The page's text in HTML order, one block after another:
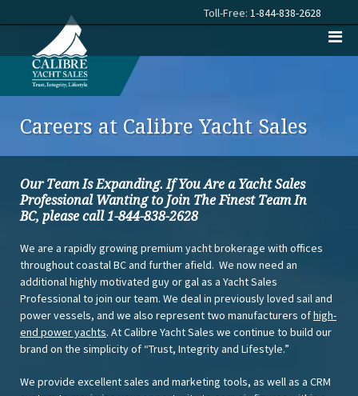
Toll-Free: 1-844-838-2628
Careers at Calibre Yacht Sales
Our Team Is Expanding. If You Are a Yacht Sales
Professional Wanting to Join The Finest Team In
BC, please call 1-844-838-2628
We are a rapidly growing premium yacht brokerage with offices
throughout coastal BC and further afield. We now need an
additional highly motivated guy or gal as a Yacht Sales
Professional to join our team. We deal in previously loved sail and
power vessels, and we also represent two manufacturers ofhigh-
end power yachts. At Calibre Yacht Sales we continue to build our
brand on the simplicity of “Trust, Integrity and Lifestyle.”
We provide excellent sales and marketing tools, as well as a CRM